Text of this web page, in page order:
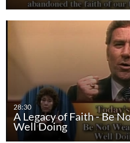
28:30
A Legacy of Faith - Be
Well Doing